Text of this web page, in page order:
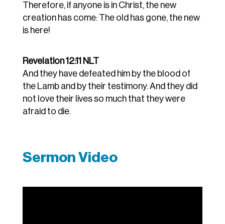
Therefore, if anyone is in Christ, the new
creation has come: The old has gone, the new
is here!
Revelation 12:11 NLT
And they have defeated him by the blood of
the Lamb and by their testimony. And they did
not love their lives so much that they were
afraid to die.
Sermon Video